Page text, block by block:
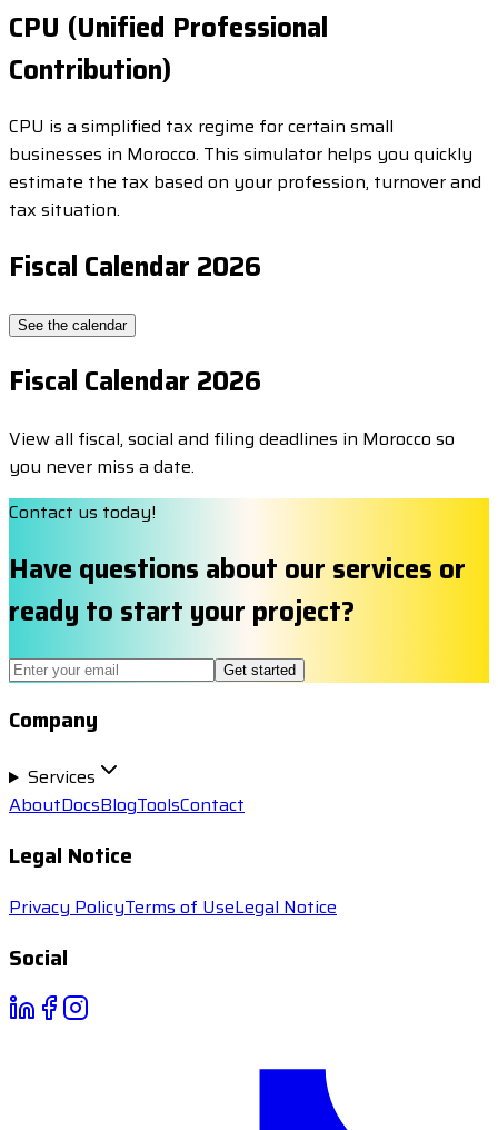
CPU (Unified Professional
Contribution)
CPU is a simplified tax regime for certain small
businesses in Morocco. This simulator helps you quickly
estimate the tax based on your profession, turnover and
tax situation.
Fiscal Calendar 2026
See the calendar
Fiscal Calendar 2026
View all fiscal, social and filing deadlines in Morocco so
you never miss a date.
Contact us today!
Have questions about our services or
ready to start your project?
Get started
Company
Services
AboutDocsBlogToolsContact
Legal Notice
Privacy PolicyTerms of UseLegal Notice
Social